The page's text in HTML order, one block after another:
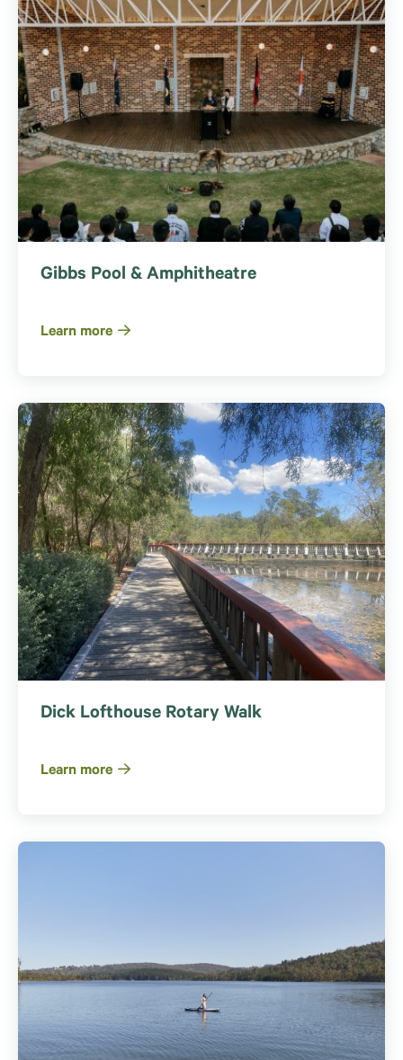
Gibbs Pool & Amphitheatre
Learn more
Dick Lofthouse Rotary Walk
Learn more